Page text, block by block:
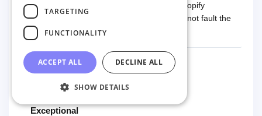
Used them for another Woocomerce to Shopify
transfer. Great support when needed. Cannot fault the
product or team.
Stefanie Moxnes
Exceptional
TARGETING
FUNCTIONALITY
ACCEPT ALL DECLINE ALL
SHOW DETAILS